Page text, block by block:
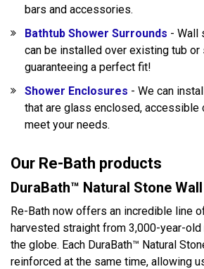
bars and accessories.
Bathtub Shower Surrounds - Wall
can be installed over existing tub
guaranteeing a perfect fit!
Shower Enclosures - We can
that are glass enclosed, accessible
meet your needs.
Our Re-Bath products
DuraBath™ Natural Stone
Re-Bath now offers an incredible line
harvested straight from 3,000-year-
the globe. Each DuraBath™ Natural
reinforced at the same time, allowing